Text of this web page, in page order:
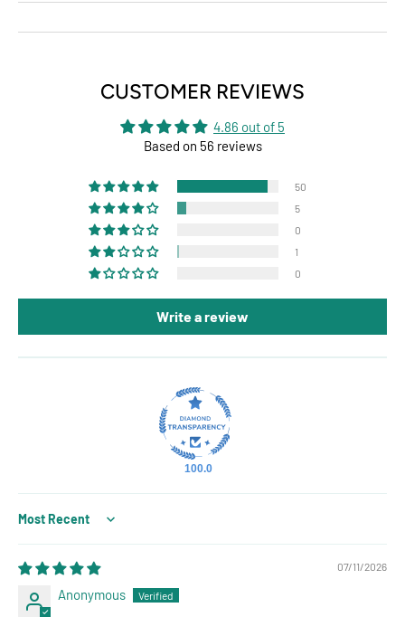
CUSTOMER REVIEWS
4.86 out of 5
Based on 56 reviews
50
5
0
1
0
Write a review
100.0
Sort by
07/11/2026
Anonymous